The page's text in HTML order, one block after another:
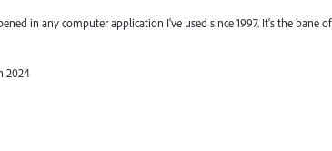
in any computer application I've used since 1997. It's the bane of
2024